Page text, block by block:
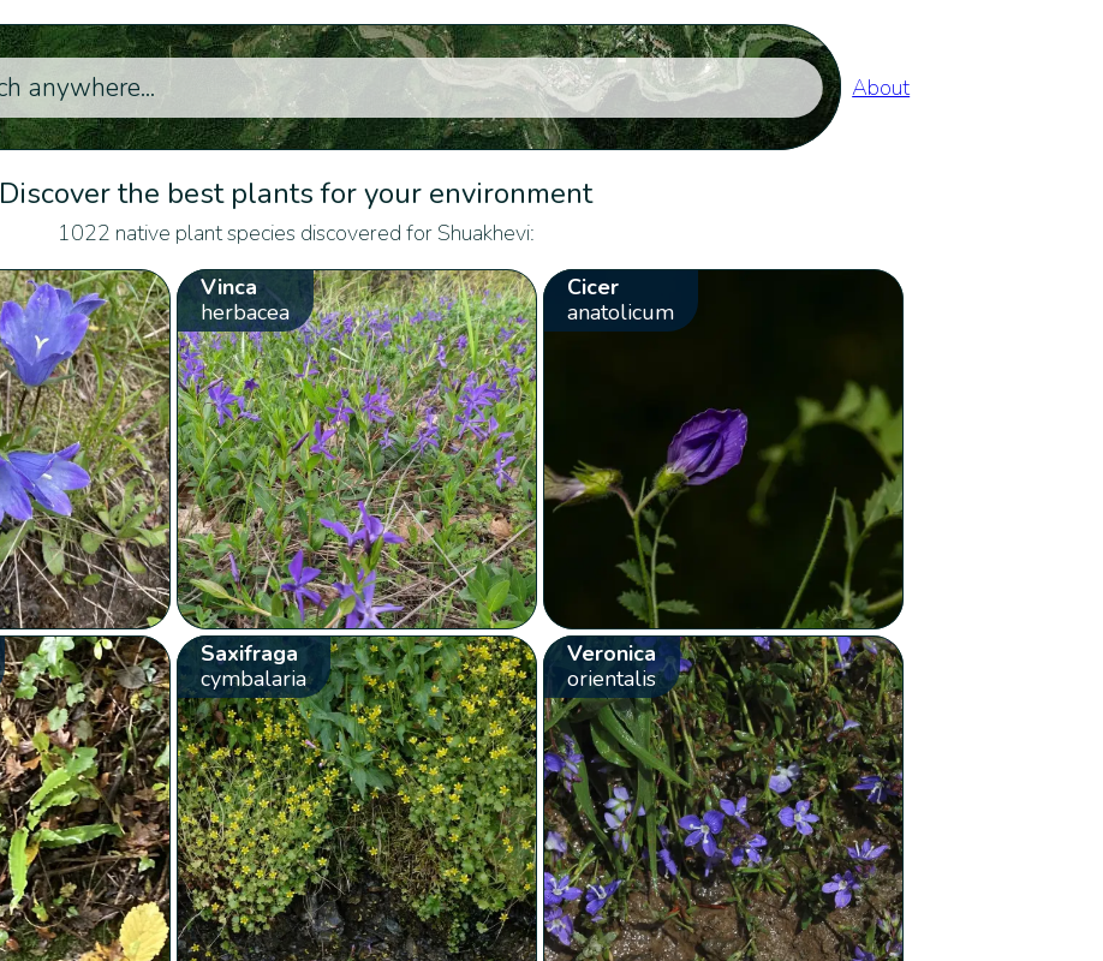
About
Discover the best plants for your environment
1022 native plant species discovered for Shuakhevi:
Vinca
herbacea
Cicer
anatolicum
Saxifraga
cymbalaria
Veronica
orientalis